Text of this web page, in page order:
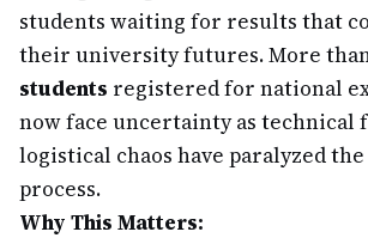
students waiting for results that
their university futures. More
students registered for national
now face uncertainty as technical
logistical chaos have paralyzed
process.
Why This Matters: